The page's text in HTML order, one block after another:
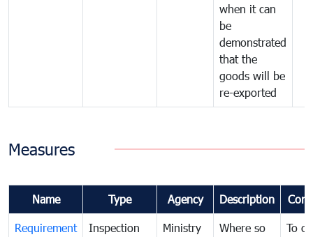
when it can
be
demonstrated
that the
goods will be
re-exported
Measures
Name Type Agency Description
Requirement
Inspection
Ministry
Where so
To